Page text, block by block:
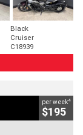
Black
Cruiser
C18939
per week4
$195